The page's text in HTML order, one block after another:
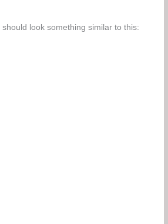
look something similar to this: